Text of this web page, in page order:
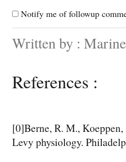
Notify me of followup
Written by :
References :
[0]Berne, R. M.,
Levy physiology.